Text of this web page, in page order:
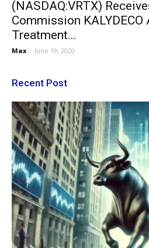
(NASDAQ:VRTX)
Commission KALYDECO
Treatment...
Max - June 19, 2020
Recent Post